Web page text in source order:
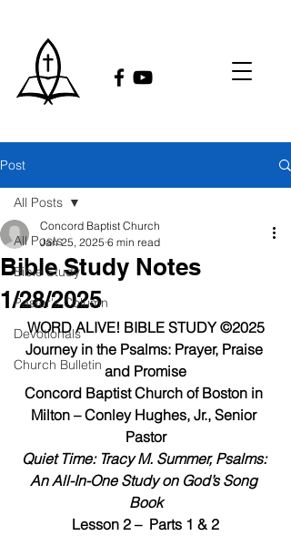
Post
All Posts
Bible Study
Pastor's Column
Devotionals
Church Bulletin
All Posts
Bible Study Notes
1/28/2025
Concord Baptist Church
Jan 25, 2025 6 min read
WORD ALIVE! BIBLE STUDY ©2025
Journey in the Psalms: Prayer, Praise
and Promise
Concord Baptist Church of Boston in
Milton – Conley Hughes, Jr., Senior
Pastor
Quiet Time: Tracy M. Summer, Psalms:
An All-In-One Study on God’s Song
Book
Lesson 2 –  Parts 1 & 2